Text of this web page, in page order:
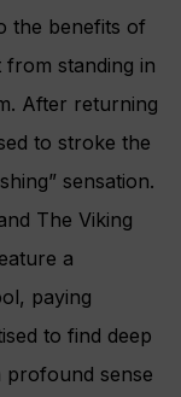
the benefits of
standing in
After returning
to stroke the
sensation.
The Viking
a
paying
to find deep
profound sense